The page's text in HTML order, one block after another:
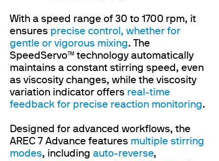
With a speed range of 30 to 1700 rpm, it
ensures precise control, whether for
gentle or vigorous mixing. The
SpeedServo™ technology automatically
maintains a constant stirring speed, even
as viscosity changes, while the viscosity
variation indicator offers real-time
feedback for precise reaction monitoring.
Designed for advanced workflows, the
AREC 7 Advance features multiple stirring
modes, including auto-reverse,